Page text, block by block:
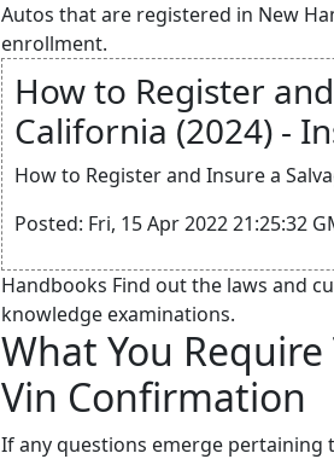
Autos that are registered in New
enrollment.
How to Register
California (2024) -
How to Register and Insure a
Posted: Fri, 15 Apr 2022 21:25:32
Handbooks Find out the laws and
knowledge examinations.
What You
Vin Confirmation
If any questions emerge pertaining